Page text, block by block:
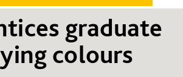
graduate
colours